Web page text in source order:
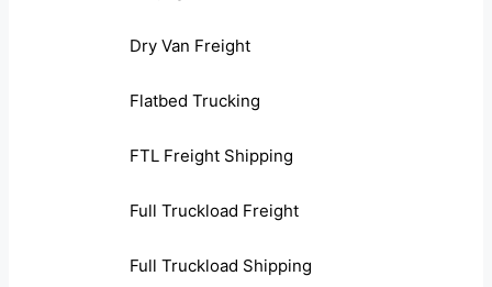
Dry Van Freight
Flatbed Trucking
FTL Freight Shipping
Full Truckload Freight
Full Truckload Shipping